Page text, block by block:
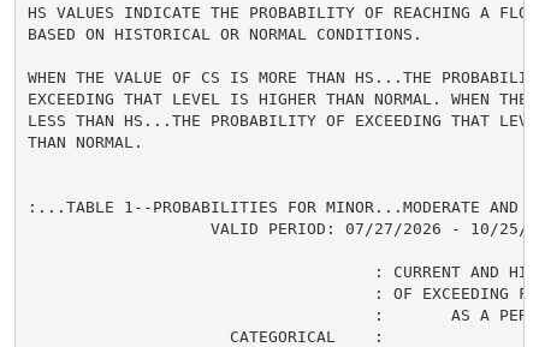
HS VALUES INDICATE THE PROBABILITY OF REACHING A
BASED ON HISTORICAL OR NORMAL CONDITIONS.
WHEN THE VALUE OF CS IS MORE THAN HS...THE
EXCEEDING THAT LEVEL IS HIGHER THAN NORMAL. WHEN
LESS THAN HS...THE PROBABILITY OF EXCEEDING THAT
THAN NORMAL.
:...TABLE 1--PROBABILITIES FOR MINOR...MODERATE AND
VALID PERIOD: 07/27/2026 - 10/25/
: CURRENT AND
: OF EXCEEDING
:       AS A
                     CATEGORICAL    :